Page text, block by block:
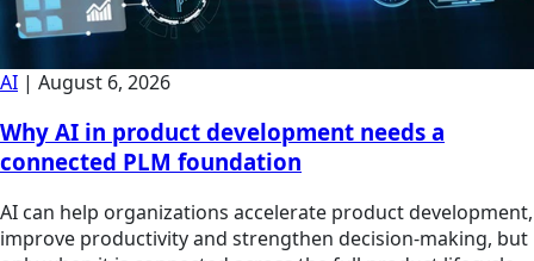
AI | August 6, 2026
Why AI in product development needs a
connected PLM foundation
AI can help organizations accelerate product development,
improve productivity and strengthen decision-making, but